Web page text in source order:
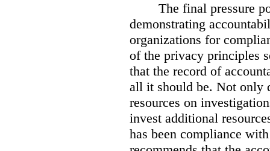
The final pressure
demonstrating
organizations for
of the privacy principles
that the record of
all it should be. Not only
resources on
invest additional
has been compliance